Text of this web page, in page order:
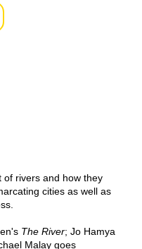
of rivers and how they
cities as well as
The River; Jo Hamya
Malay goes